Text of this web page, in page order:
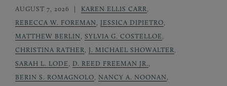
AUGUST 7, 2026 KAREN ELLIS CARR,
REBECCA W. FOREMAN, JESSICA DIPIETRO,
MATTHEW BERLIN, SYLVIA G. COSTELLOE,
CHRISTINA RATHER, J. MICHAEL SHOWALTER,
SARAH L. LODE, D. REED FREEMAN JR.,
BERIN S. ROMAGNOLO, NANCY A. NOONAN,